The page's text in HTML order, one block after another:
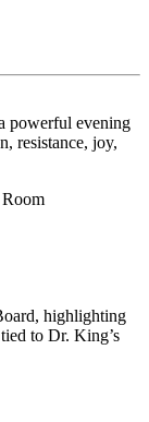
powerful evening
resistance, joy,
highlighting
to Dr. King’s